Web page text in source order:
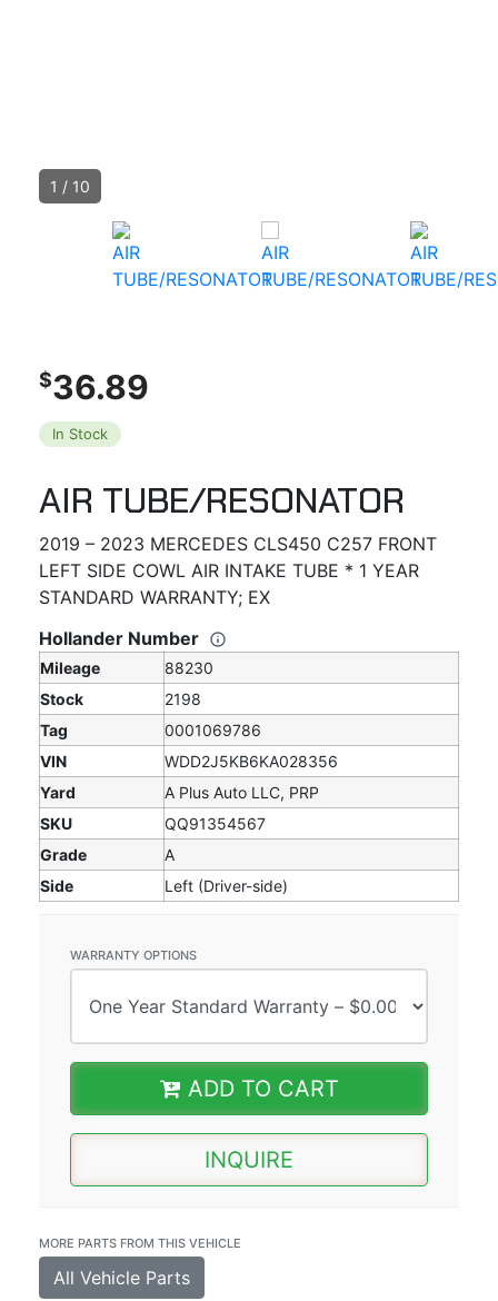
1 / 10
$36.89
In Stock
AIR TUBE/RESONATOR
2019 – 2023 MERCEDES CLS450 C257 FRONT
LEFT SIDE COWL AIR INTAKE TUBE * 1 YEAR
STANDARD WARRANTY; EX
Hollander Number
Mileage
88230
Stock
2198
Tag
0001069786
VIN
WDD2J5KB6KA028356
Yard
A Plus Auto LLC, PRP
SKU
QQ91354567
Grade
A
Side
Left (Driver-side)
WARRANTY OPTIONS
ADD TO CART
INQUIRE
MORE PARTS FROM THIS VEHICLE
All Vehicle Parts